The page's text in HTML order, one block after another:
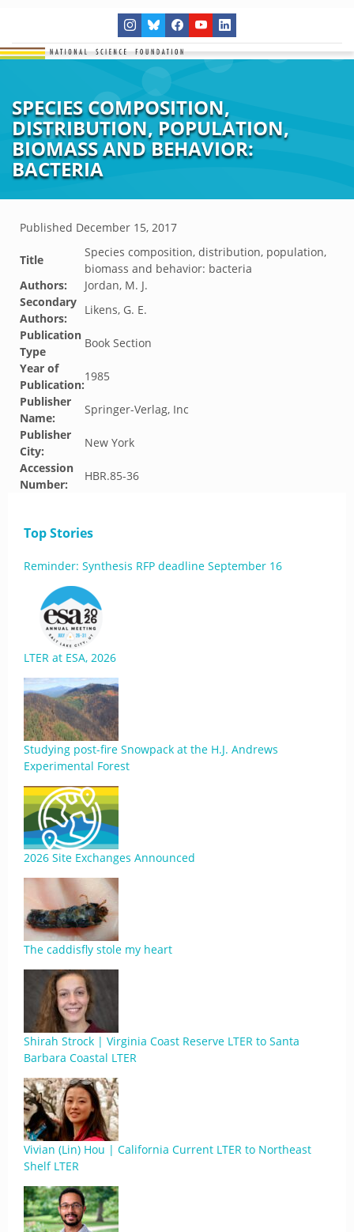
SPECIES COMPOSITION,
DISTRIBUTION, POPULATION,
BIOMASS AND BEHAVIOR:
BACTERIA
Published December 15, 2017
Title
Species composition, distribution, population,
biomass and behavior: bacteria
Authors:
Jordan, M. J.
Secondary
Authors:
Likens, G. E.
Publication
Type
Book Section
Year of
Publication:
1985
Publisher
Name:
Springer-Verlag, Inc
Publisher
City:
New York
Accession
Number:
HBR.85-36
Top Stories
Reminder: Synthesis RFP deadline September 16
LTER at ESA, 2026
Studying post-fire Snowpack at the H.J. Andrews
Experimental Forest
2026 Site Exchanges Announced
The caddisfly stole my heart
Shirah Strock | Virginia Coast Reserve LTER to Santa
Barbara Coastal LTER
Vivian (Lin) Hou | California Current LTER to Northeast
Shelf LTER